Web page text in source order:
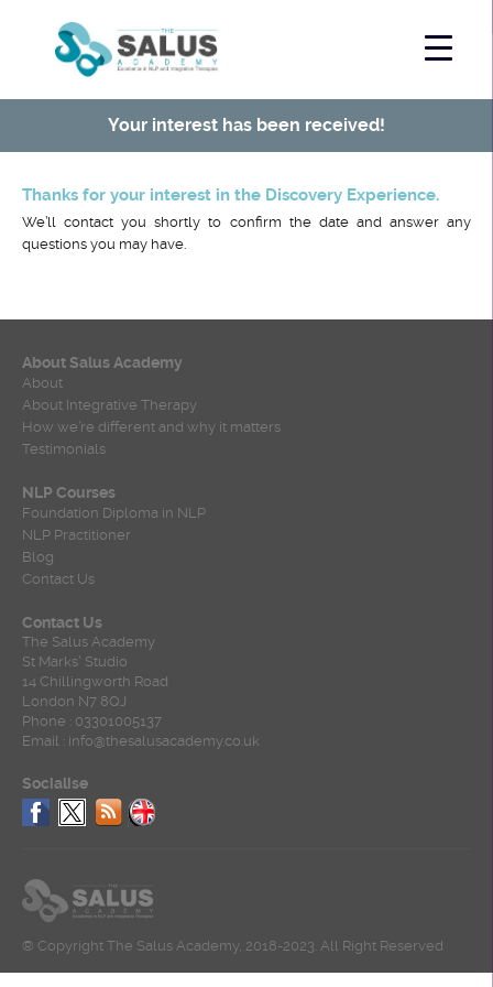
Your interest has been received!
Thanks for your interest in the Discovery Experience.
We’ll contact you shortly to confirm the date and answer any
questions you may have.
About Salus Academy
About
About Integrative Therapy
How we’re different and why it matters
Testimonials
NLP Courses
Foundation Diploma in NLP
NLP Practitioner
Blog
Contact Us
Contact Us
The Salus Academy
St Marks' Studio
14 Chillingworth Road
London N7 8QJ
Phone : 03301005137
Email : info@thesalusacademy.co.uk
Socialise
® Copyright The Salus Academy, 2018-2023. All Right Reserved